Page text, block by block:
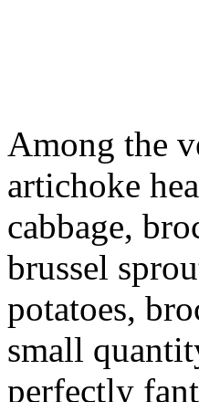
Among the
artichoke
cabbage,
brussel
potatoes,
small
perfectly